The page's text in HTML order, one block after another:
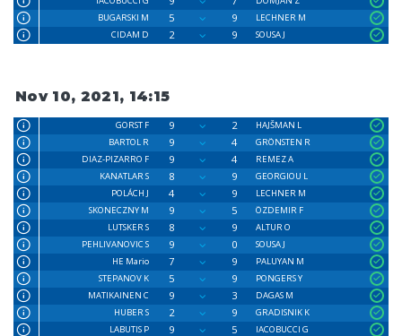
BUGARSKI M
5 9
LECHNER M
CIDAM D
2 9 SOUSA J
Nov 10, 2021, 14:15
GORST F 9 2
HAJŠMAN L
BARTOL R
9 4
GRÖNSTEN R
DIAZ-PIZARRO F
9 4
REMEZ A
KANATLAR S
8 9
GEORGIOU L
POLÁCH J
4 9
LECHNER M
SKONECZNY M
9 5
ÖZDEMIR F
LUTSKER S
8 9
ALTUR O
PEHLIVANOVIC S
9 0
SOUSA J
HE Mario
7 9
PALUYAN M
STEPANOV K
5 9
PONGERS Y
MATIKAINEN C
9 3
DAGAS M
HUBER S
2 9
GRADISNIK K
LABUTIS P
9 5
IACOBUCCI G